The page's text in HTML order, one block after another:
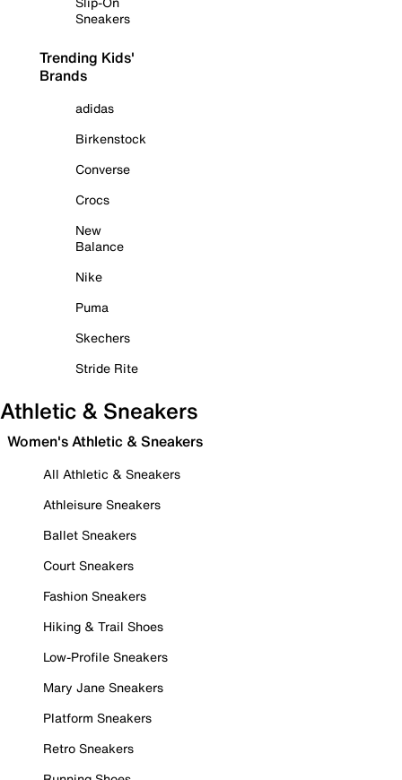
Sneakers
Trending Kids'
Brands
adidas
Birkenstock
Converse
Crocs
New
Balance
Nike
Puma
Skechers
Stride Rite
Athletic & Sneakers
Women's Athletic & Sneakers
All Athletic & Sneakers
Athleisure Sneakers
Ballet Sneakers
Court Sneakers
Fashion Sneakers
Hiking & Trail Shoes
Low-Profile Sneakers
Mary Jane Sneakers
Platform Sneakers
Retro Sneakers